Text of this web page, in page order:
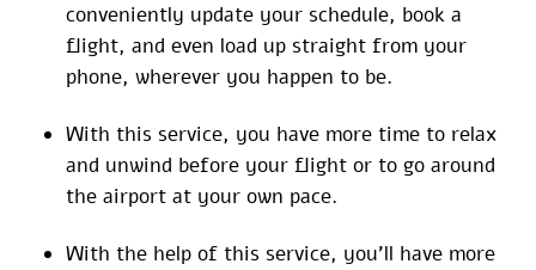
conveniently update your schedule, book a
flight, and even load up straight from your
phone, wherever you happen to be.
With this service, you have more time to relax
and unwind before your flight or to go around
the airport at your own pace.
With the help of this service, you’ll have more